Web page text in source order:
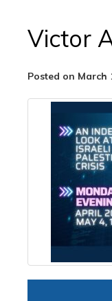
Victor
Posted on March